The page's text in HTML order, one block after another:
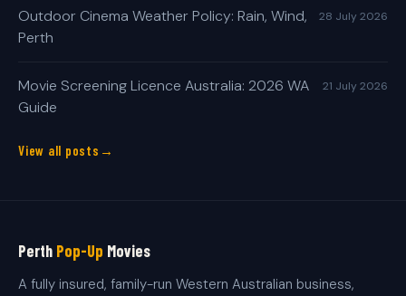
Outdoor Cinema Weather Policy: Rain, Wind,
Perth
28 July 2026
Movie Screening Licence Australia: 2026 WA
Guide
21 July 2026
View all posts
Perth Pop-Up Movies
A fully insured, family-run Western Australian business,